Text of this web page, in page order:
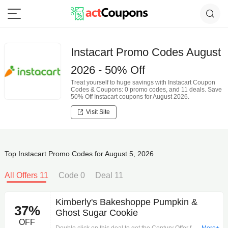
Instacart Promo Codes August
2026 - 50% Off
Treat yourself to huge savings with Instacart Coupon
Codes & Coupons: 0 promo codes, and 11 deals. Save
50% Off Instacart coupons for August 2026.
Visit Site
Top Instacart Promo Codes for August 5, 2026
All Offers 11 Code 0 Deal 11
37%
OFF
Kimberly's Bakeshoppe Pumpkin &
Ghost Sugar Cookie